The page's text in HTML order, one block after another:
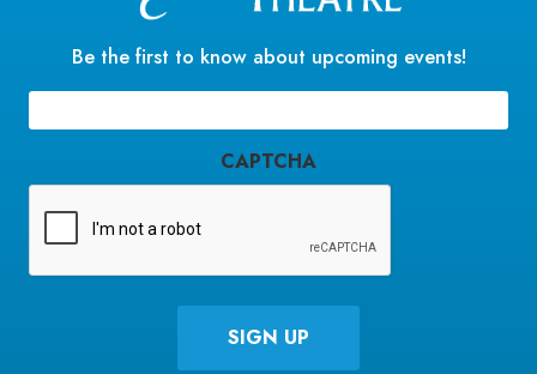
Be the first to know about upcoming events!
(Required)
CAPTCHA